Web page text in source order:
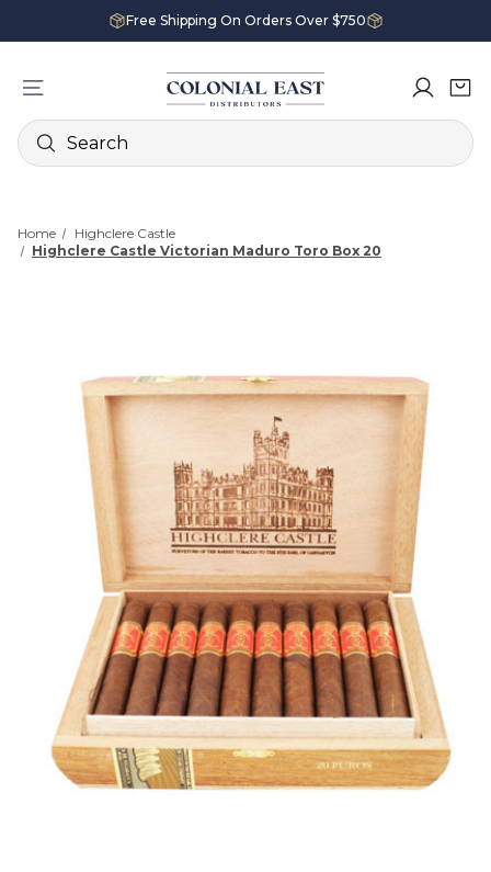
Free Shipping On Orders Over $750
Search
Home
Highclere Castle
Highclere Castle Victorian Maduro Toro Box 20